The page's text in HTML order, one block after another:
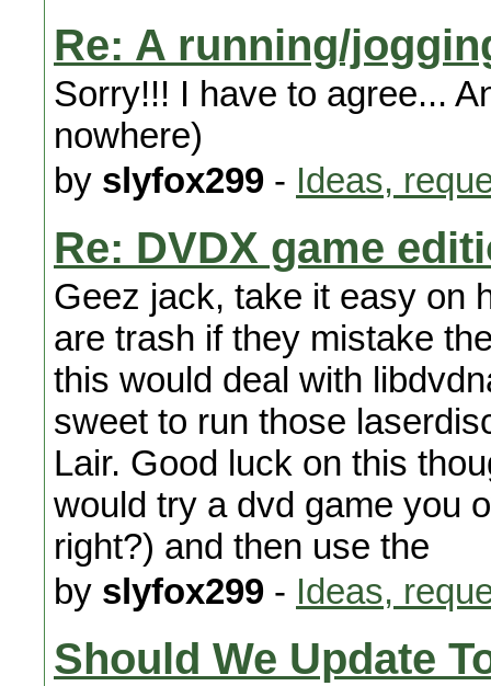
Re: A running/
Sorry!!! I have to agree...
nowhere)
by slyfox299 - Ideas,
Re: DVDX game
Geez jack, take it easy on
are trash if they mistake
this would deal with
sweet to run those
Lair. Good luck on this
would try a dvd game you
right?) and then use the
by slyfox299 - Ideas,
Should We Update